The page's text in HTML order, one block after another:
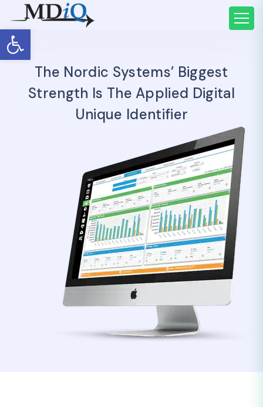
Open toolbar
The Nordic Systems’ Biggest
Strength Is The Applied Digital
Unique Identifier